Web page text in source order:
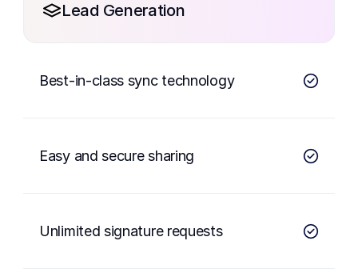
Lead Generation
Best-in-class sync technology
Easy and secure sharing
Unlimited signature requests